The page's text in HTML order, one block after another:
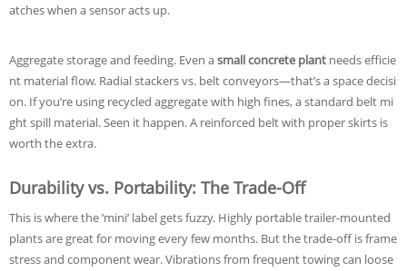
atches when a sensor acts up.
Aggregate storage and feeding. Even asmall concrete plant needs efficie
nt material flow. Radial stackers vs. belt conveyors—that’s a space decisi
on. If you’re using recycled aggregate with high fines, a standard belt mi
ght spill material. Seen it happen. A reinforced belt with proper skirts is
worth the extra.
Durability vs. Portability: The Trade-Off
This is where the ‘mini’ label gets fuzzy. Highly portable trailer-mounted
plants are great for moving every few months. But the trade-off is frame
stress and component wear. Vibrations from frequent towing can loose